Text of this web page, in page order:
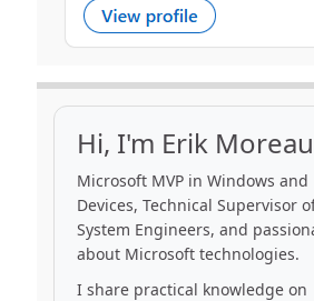
Hi, I'm Erik Moreau
Microsoft MVP in Windows and
Devices, Technical Supervisor
System Engineers, and
about Microsoft technologies.
I share practical knowledge on